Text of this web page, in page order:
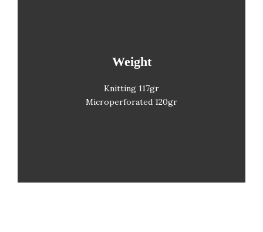
Weight
Knitting 117gr
Microperforated 120gr
Gramaje